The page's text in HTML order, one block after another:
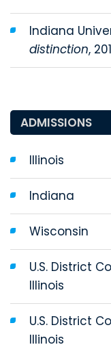
Indiana
distinction,
ADMISSIONS
Illinois
Indiana
Wisconsin
U.S. District
Illinois
U.S. District
Illinois